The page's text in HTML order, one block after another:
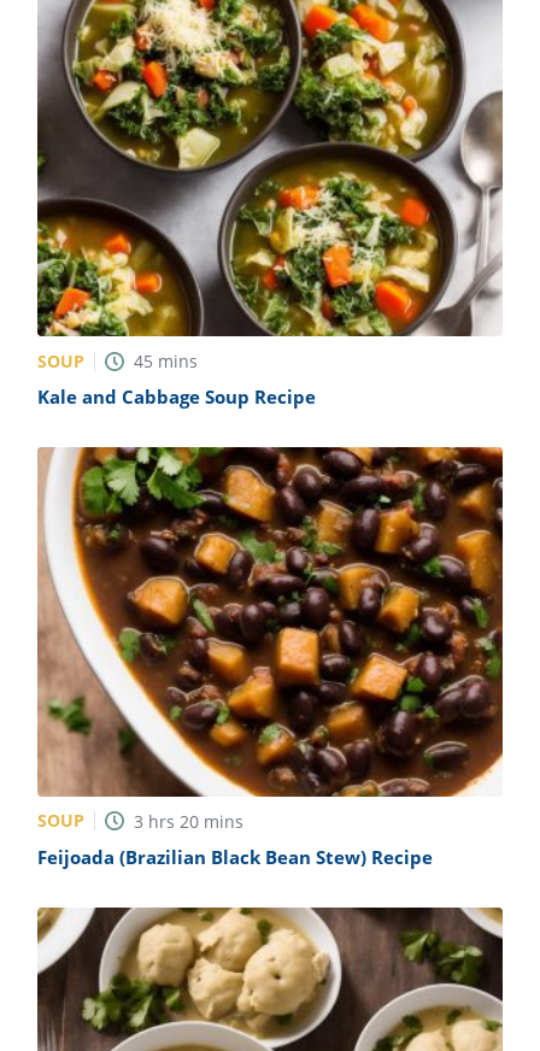
SOUP 45 mins
Kale and Cabbage Soup Recipe
SOUP 3 hrs 20 mins
Feijoada (Brazilian Black Bean Stew) Recipe